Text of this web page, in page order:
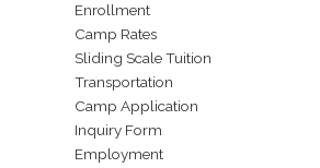
Enrollment
Camp Rates
Sliding Scale Tuition
Transportation
Camp Application
Inquiry Form
Employment